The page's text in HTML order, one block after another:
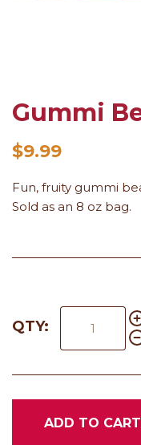
Gummi
$9.99
Fun, fruity gummi
Sold as an 8 oz bag.
QTY:
ADD TO CART